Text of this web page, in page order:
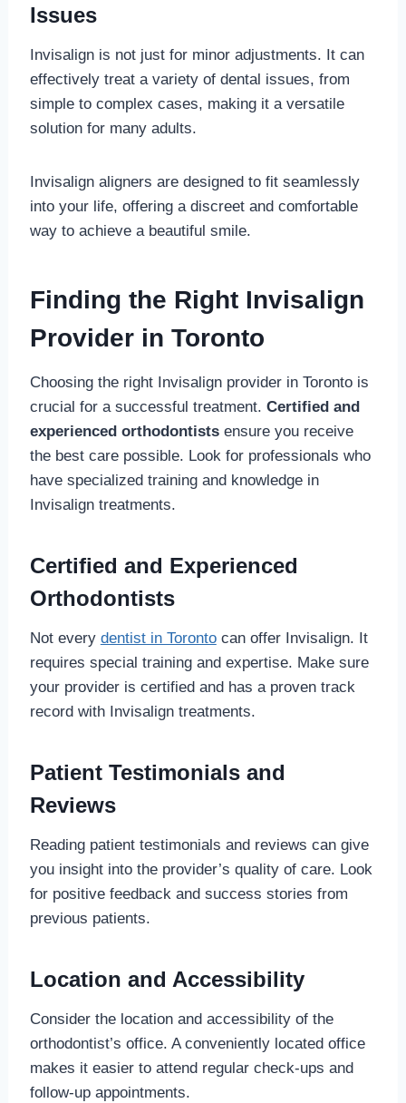
Issues
Invisalign is not just for minor adjustments. It can
effectively treat a variety of dental issues, from
simple to complex cases, making it a versatile
solution for many adults.
Invisalign aligners are designed to fit seamlessly
into your life, offering a discreet and comfortable
way to achieve a beautiful smile.
Finding the Right Invisalign
Provider in Toronto
Choosing the right Invisalign provider in Toronto is
crucial for a successful treatment. Certified and
experienced orthodontistsensure you receive
the best care possible. Look for professionals who
have specialized training and knowledge in
Invisalign treatments.
Certified and Experienced
Orthodontists
Not every dentist in Torontocan offer Invisalign. It
requires special training and expertise. Make sure
your provider is certified and has a proven track
record with Invisalign treatments.
Patient Testimonials and
Reviews
Reading patient testimonials and reviews can give
you insight into the provider’s quality of care. Look
for positive feedback and success stories from
previous patients.
Location and Accessibility
Consider the location and accessibility of the
orthodontist’s office. A conveniently located office
makes it easier to attend regular check-ups and
follow-up appointments.